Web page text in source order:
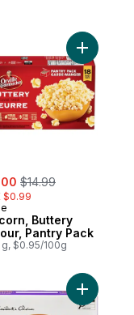
Microwave Popcorn
, formerly:
$14.99
$0.99
Buttery
Pantry Pack
g, $0.95/100g
Add
Mini Bags Microwave
Add